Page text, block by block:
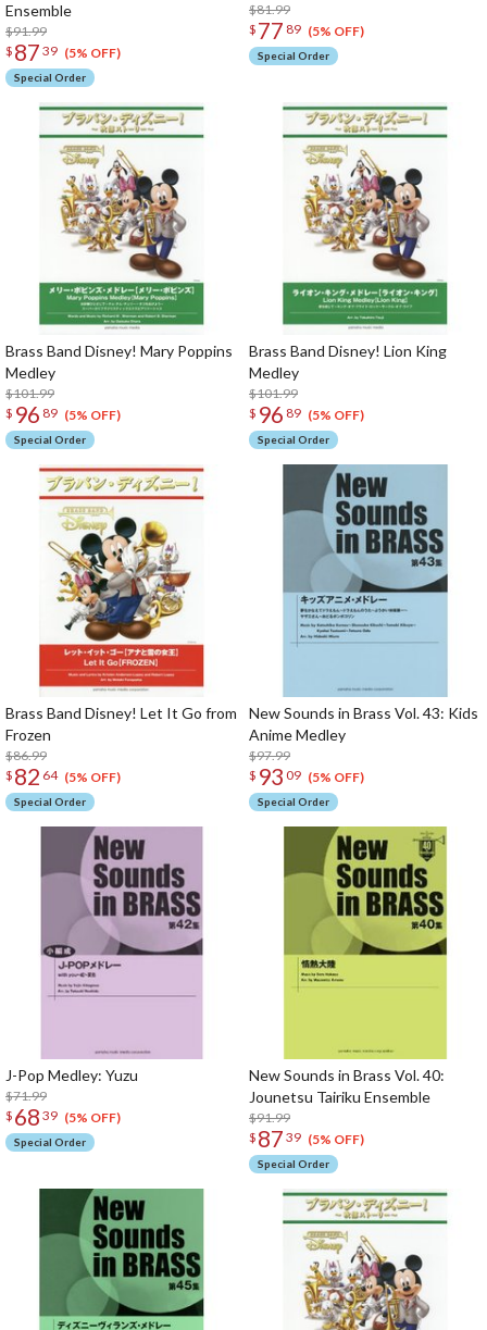
Ensemble
$91.99
$ 87 39 (5% OFF)
Special Order
$81.99
$ 77 89 (5% OFF)
Special Order
Brass Band Disney! Mary Poppins
Medley
$101.99
$ 96 89 (5% OFF)
Special Order
Brass Band Disney! Lion King
Medley
$101.99
$ 96 89 (5% OFF)
Special Order
Brass Band Disney! Let It Go from
Frozen
$86.99
$ 82 64 (5% OFF)
Special Order
New Sounds in Brass Vol. 43: Kids
Anime Medley
$97.99
$ 93 09 (5% OFF)
Special Order
J-Pop Medley: Yuzu
$71.99
$ 68 39 (5% OFF)
Special Order
New Sounds in Brass Vol. 40:
Jounetsu Tairiku Ensemble
$91.99
$ 87 39 (5% OFF)
Special Order